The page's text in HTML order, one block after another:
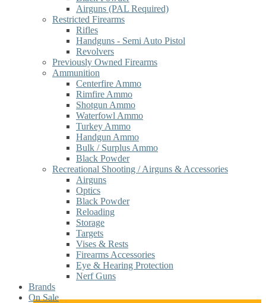
Airguns (PAL Required)
Restricted Firearms
Rifles
Handguns - Semi Auto Pistol
Revolvers
Previously Owned Firearms
Ammunition
Centerfire Ammo
Rimfire Ammo
Shotgun Ammo
Waterfowl Ammo
Turkey Ammo
Handgun Ammo
Bulk / Surplus Ammo
Black Powder
Recreational Shooting / Airguns & Accessories
Airguns
Optics
Black Powder
Reloading
Storage
Targets
Vises & Rests
Firearms Accessories
Eye & Hearing Protection
Nerf Guns
Brands
On Sale